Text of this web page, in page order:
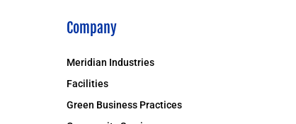
Company
Meridian Industries
Facilities
Green Business Practices